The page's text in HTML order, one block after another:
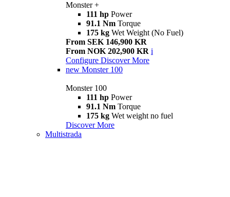
Monster +
111 hp Power
91.1 Nm Torque
175 kg Wet Weight (No Fuel)
From SEK 146,900 KR
From NOK 202,900 KR i
Configure Discover More
new Monster 100
Monster 100
111 hp Power
91.1 Nm Torque
175 kg Wet weight no fuel
Discover More
Multistrada